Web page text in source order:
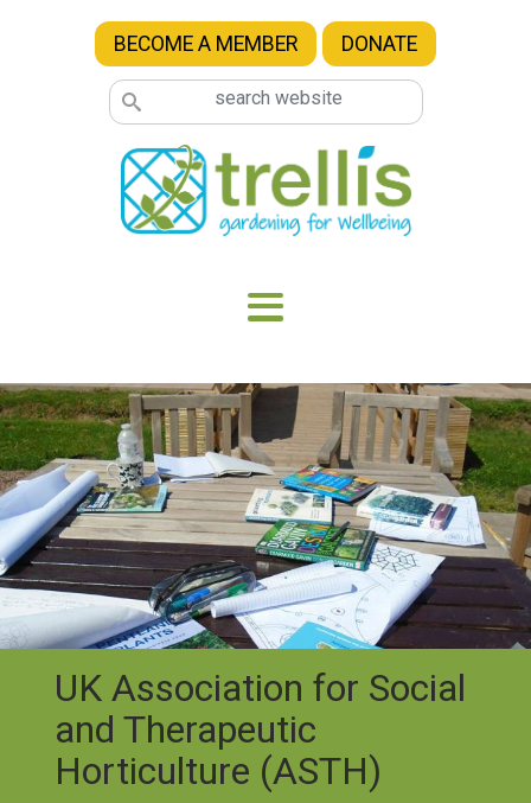
Skip to main content
BECOME A MEMBER DONATE
UK Association for Social
and Therapeutic
Horticulture (ASTH)
Image